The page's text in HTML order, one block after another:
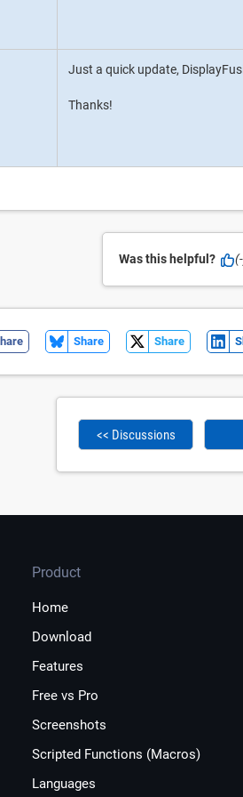
Just a quick update,
Thanks!
Was this helpful?
Share Share
<< Discussions
Product
Home
Download
Features
Free vs Pro
Screenshots
Scripted Functions (Macros)
Languages